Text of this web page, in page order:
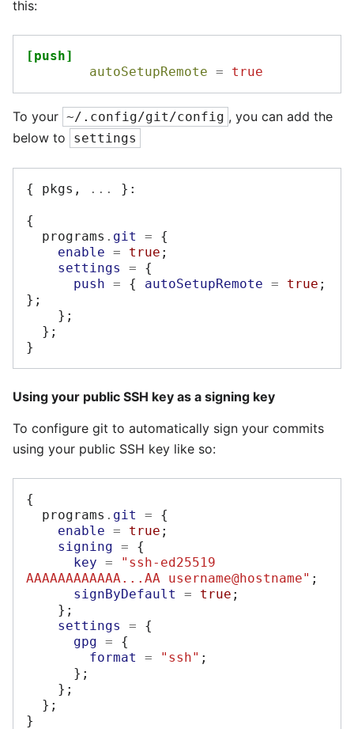
this:
[push]
autoSetupRemote = true
To your ~/.config/git/config , you can add the
below to
settings
{ pkgs , ... }:
{
  programs
. git =
{
enable = true ;
settings
=
{
push = { autoSetupRemote = true ;
};
};
};
}
Using your public SSH key as a signing key
To configure git to automatically sign your commits
using your public SSH key like so:
{
  programs
. git =
{
enable = true ;
signing =
{
key =
"ssh-ed25519
AAAAAAAAAAAA...AA username@hostname" ;
signByDefault
= true ;
};
settings
=
{
gpg =
{
format
= "ssh" ;
};
};
};
}